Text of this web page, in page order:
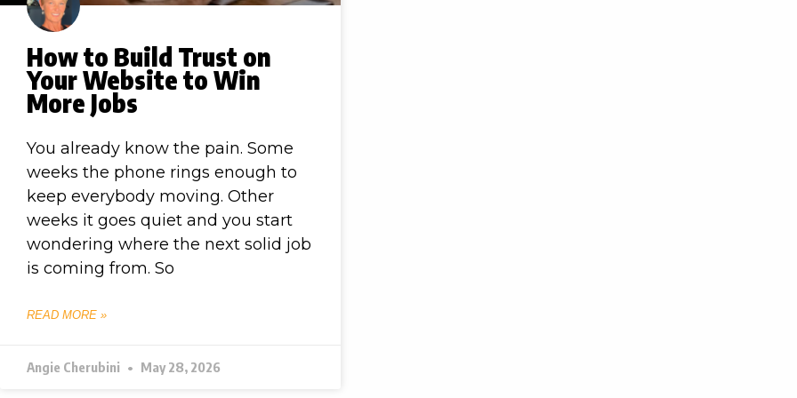
How to Build Trust on
Your Website to Win
More Jobs
You already know the pain. Some
weeks the phone rings enough to
keep everybody moving. Other
weeks it goes quiet and you start
wondering where the next solid job
is coming from. So
READ MORE »
Angie Cherubini May 28, 2026